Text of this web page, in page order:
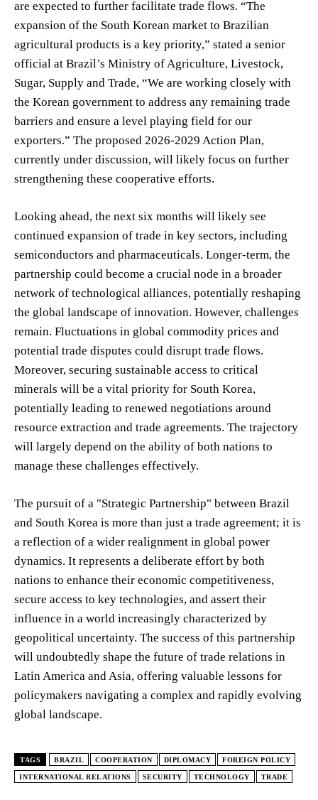
are expected to further facilitate trade flows. “The
expansion of the South Korean market to Brazilian
agricultural products is a key priority,” stated a senior
official at Brazil’s Ministry of Agriculture, Livestock,
Sugar, Supply and Trade, “We are working closely with
the Korean government to address any remaining trade
barriers and ensure a level playing field for our
exporters.” The proposed 2026-2029 Action Plan,
currently under discussion, will likely focus on further
strengthening these cooperative efforts.
Looking ahead, the next six months will likely see
continued expansion of trade in key sectors, including
semiconductors and pharmaceuticals. Longer-term, the
partnership could become a crucial node in a broader
network of technological alliances, potentially reshaping
the global landscape of innovation. However, challenges
remain. Fluctuations in global commodity prices and
potential trade disputes could disrupt trade flows.
Moreover, securing sustainable access to critical
minerals will be a vital priority for South Korea,
potentially leading to renewed negotiations around
resource extraction and trade agreements. The trajectory
will largely depend on the ability of both nations to
manage these challenges effectively.
The pursuit of a "Strategic Partnership" between Brazil
and South Korea is more than just a trade agreement; it is
a reflection of a wider realignment in global power
dynamics. It represents a deliberate effort by both
nations to enhance their economic competitiveness,
secure access to key technologies, and assert their
influence in a world increasingly characterized by
geopolitical uncertainty. The success of this partnership
will undoubtedly shape the future of trade relations in
Latin America and Asia, offering valuable lessons for
policymakers navigating a complex and rapidly evolving
global landscape.
TAGS BRAZIL COOPERATION DIPLOMACY FOREIGN POLICY
INTERNATIONAL RELATIONS SECURITY TECHNOLOGY TRADE